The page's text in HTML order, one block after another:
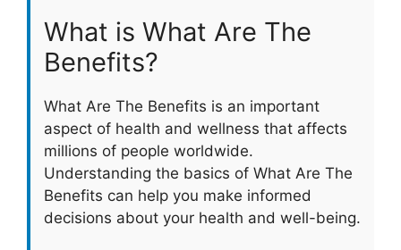
What is What Are The
Benefits?
What Are The Benefits is an important
aspect of health and wellness that affects
millions of people worldwide.
Understanding the basics of What Are The
Benefits can help you make informed
decisions about your health and well-being.